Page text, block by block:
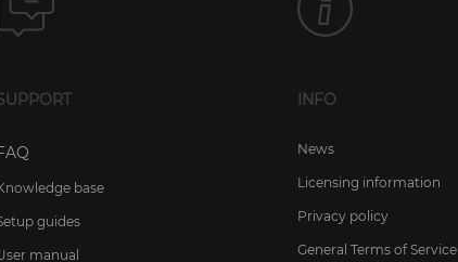
base
guides
manual
INFO
News
Licensing information
Privacy policy
General Terms of Service